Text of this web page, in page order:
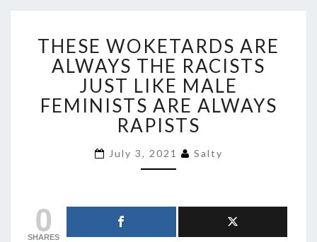
WOKETARDS
ARE
ALWAYS
THE
RACISTS
JUST
MALE
FEMINISTS
THESE WOKETARDS ARE
ALWAYS THE RACISTS
JUST LIKE MALE
FEMINISTS ARE ALWAYS
RAPISTS
July 3, 2021 Salty
0
SHARES